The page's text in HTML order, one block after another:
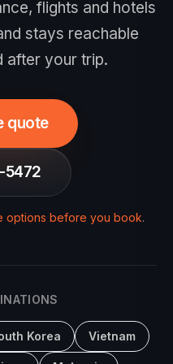
flights and hotels
stays reachable
after your trip.
quote
5472
options before you book.
Korea Vietnam